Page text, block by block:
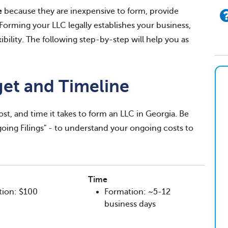
because they are inexpensive to form, provide
your LLC legally establishes your business,
The following step-by-step will help you as
and Timeline
and time it takes to form an LLC in Georgia. Be
Filings" - to understand your ongoing costs to
$100
Time
Formation: ~5-12
business days